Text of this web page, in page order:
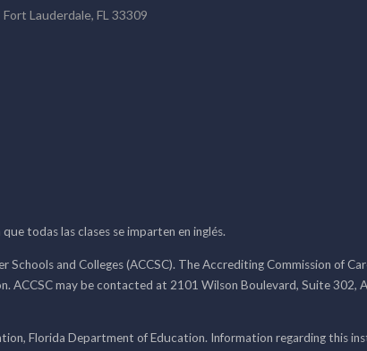
Fort Lauderdale, FL 33309
todas las clases se imparten en inglés.
and Colleges (ACCSC). The Accrediting Commission of
ACCSC may be contacted at 2101 Wilson Boulevard, Suite 302,
Florida Department of Education. Information regarding this